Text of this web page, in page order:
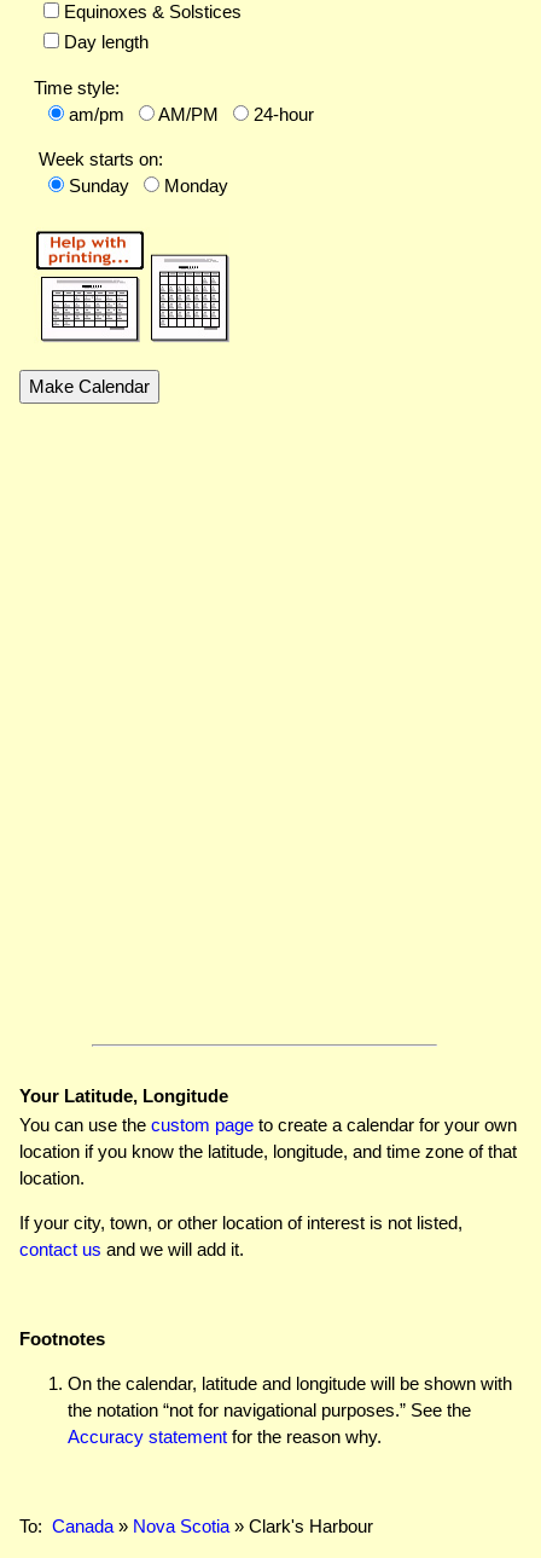
Equinoxes & Solstices
Day length
Time style:
am/pm
AM/PM 24-hour
Week starts on:
Sunday
Monday
Your Latitude, Longitude
You can use the custom page to create a calendar for your own
location if you know the latitude, longitude, and time zone of that
location.
If your city, town, or other location of interest is not listed,
contact us and we will add it.
Footnotes
On the calendar, latitude and longitude will be shown with
the notation “not for navigational purposes.” See the
Accuracy statement for the reason why.
To: Canada » Nova Scotia » Clark's Harbour